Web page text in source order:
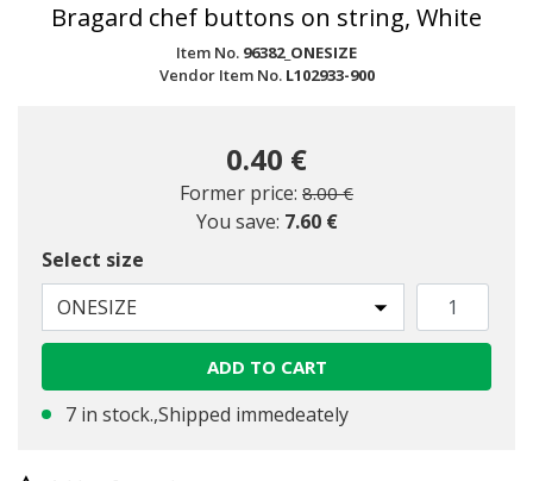
Bragard chef buttons on string, White
Item No. 96382_ONESIZE
Vendor Item No. L102933-900
0.40 €
Former price: Price reduced from
8.00 €to
You save: 7.60 €
Select size
ONESIZE
ADD TO CART
7 in stock.,Shipped immedeately